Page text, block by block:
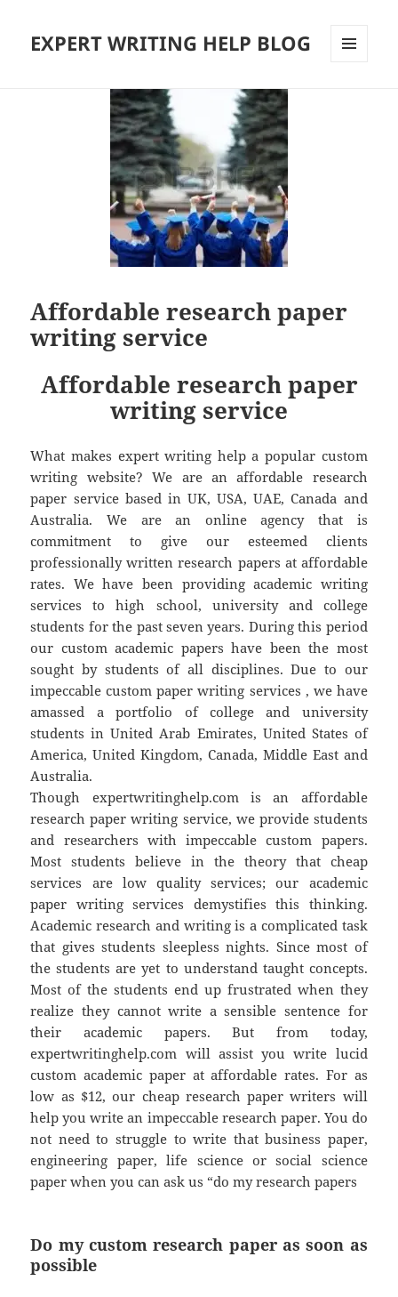
EXPERT WRITING HELP BLOG
Affordable research paper
writing service
Affordable research paper
writing service
What makes expert writing help a popular custom
writing website? We are an affordable research
paper service based in UK, USA, UAE, Canada and
Australia. We are an online agency that is
commitment to give our esteemed clients
professionally written research papers at affordable
rates. We have been providing academic writing
services to high school, university and college
students for the past seven years. During this period
our custom academic papers have been the most
sought by students of all disciplines. Due to our
impeccable custom paper writing services , we have
amassed a portfolio of college and university
students in United Arab Emirates, United States of
America, United Kingdom, Canada, Middle East and
Australia.
Though expertwritinghelp.com is an affordable
research paper writing service, we provide students
and researchers with impeccable custom papers.
Most students believe in the theory that cheap
services are low quality services; our academic
paper writing services demystifies this thinking.
Academic research and writing is a complicated task
that gives students sleepless nights. Since most of
the students are yet to understand taught concepts.
Most of the students end up frustrated when they
realize they cannot write a sensible sentence for
their academic papers. But from today,
expertwritinghelp.com will assist you write lucid
custom academic paper at affordable rates. For as
low as $12, our cheap research paper writers will
help you write an impeccable research paper. You do
not need to struggle to write that business paper,
engineering paper, life science or social science
paper when you can ask us “do my research papers
Do my custom research paper as soon as
possible